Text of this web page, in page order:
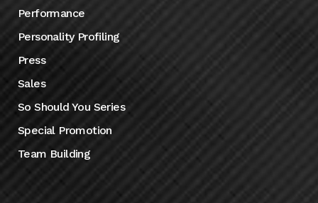
Performance
Personality Profiling
Press
Sales
So Should You Series
Special Promotion
Team Building